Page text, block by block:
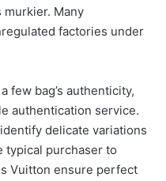
Many
factories under
few bag’s authenticity,
authentication service.
delicate variations
typical purchaser to
Vuitton ensure perfect